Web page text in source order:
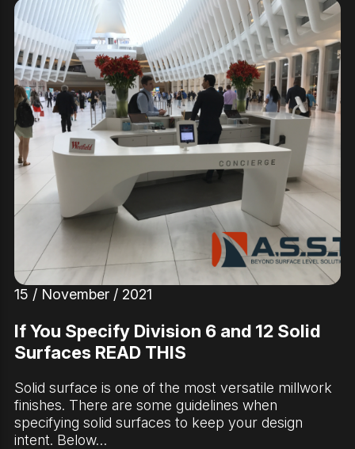
15 / November / 2021
If You Specify Division 6 and 12 Solid
Surfaces READ THIS
Solid surface is one of the most versatile millwork
finishes. There are some guidelines when
specifying solid surfaces to keep your design
intent. Below…